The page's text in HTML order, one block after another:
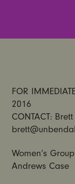
FOR
2016
CONTACT:
Women’s
Andrews Case